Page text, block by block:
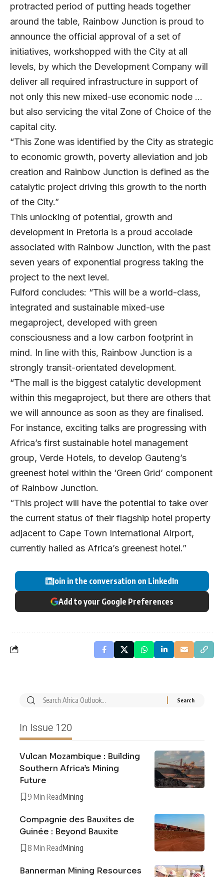
protracted period of putting heads together
around the table, Rainbow Junction is proud to
announce the official approval of a set of
initiatives, workshopped with the City at all
levels, by which the Development Company will
deliver all required infrastructure in support of
not only this new mixed-use economic node …
but also servicing the vital Zone of Choice of the
capital city.
“This Zone was identified by the City as strategic
to economic growth, poverty alleviation and job
creation and Rainbow Junction is defined as the
catalytic project driving this growth to the north
of the City.”
This unlocking of potential, growth and
development in Pretoria is a proud accolade
associated with Rainbow Junction, with the past
seven years of exponential progress taking the
project to the next level.
Fulford concludes: “This will be a world-class,
integrated and sustainable mixed-use
megaproject, developed with green
consciousness and a low carbon footprint in
mind. In line with this, Rainbow Junction is a
strongly transit-orientated development.
“The mall is the biggest catalytic development
within this megaproject, but there are others that
we will announce as soon as they are finalised.
For instance, exciting talks are progressing with
Africa’s first sustainable hotel management
group, Verde Hotels, to develop Gauteng’s
greenest hotel within the ‘Green Grid’ component
of Rainbow Junction.
“This project will have the potential to take over
the current status of their flagship hotel property
adjacent to Cape Town International Airport,
currently hailed as Africa’s greenest hotel.”
Join in the conversation on LinkedIn
Add to your Google Preferences
In Issue 120
Vulcan Mozambique : Building
Southern Africa’s Mining
Future
9 Min ReadMining
Compagnie des Bauxites de
Guinée : Beyond Bauxite
8 Min ReadMining
Bannerman Mining Resources